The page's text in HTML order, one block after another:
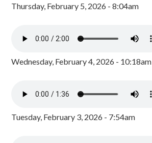
Thursday, February 5, 2026 - 8:04am
Wednesday, February 4, 2026 - 10:18am
Tuesday, February 3, 2026 - 7:54am